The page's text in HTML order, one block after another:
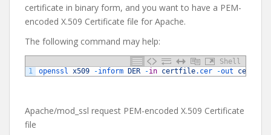
certificate in binary form, and you want to have a PEM-
encoded X.509 Certificate file for Apache.
The following command may help:
Shell
1
openssl x509 -inform DER -in certfile.cer -out certfile
Apache/mod_ssl request PEM-encoded X.509 Certificate
file